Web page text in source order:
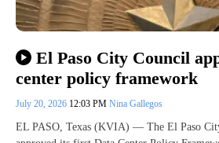
El Paso City Council
center policy framework
July 20, 2026 12:03 PM Nina Gallegos
EL PASO, Texas (KVIA) — The El Paso